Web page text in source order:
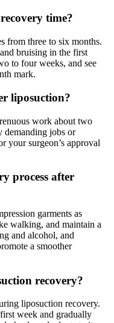
time?
from three to six months.
bruising in the first
to four weeks, and see
mark.
liposuction?
work about two
demanding jobs or
your surgeon’s approval
process after
garments as
walking, and maintain a
and alcohol, and
a smoother
recovery?
liposuction recovery.
week and gradually